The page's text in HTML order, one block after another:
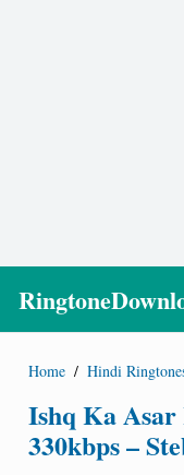
Home / Hindi
Ishq Ka
330kbps –